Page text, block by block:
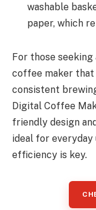
washable
paper, which
For those
coffee maker that
consistent
Digital Coffee
friendly design
ideal for everyday
efficiency is key.